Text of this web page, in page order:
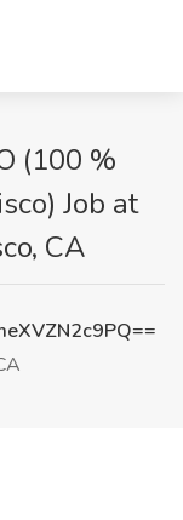
(100 %
Job at
CA